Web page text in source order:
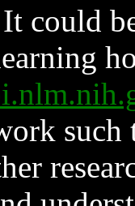
could
such